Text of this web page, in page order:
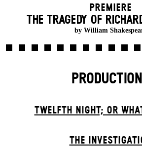
Premiere
THE TRAGEDY OF
by William
TWELFTH NIGHT; OR
THE